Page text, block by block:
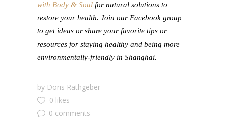
with Body & Soul for natural solutions to
restore your health. Join our Facebook group
to get ideas or share your favorite tips or
resources for staying healthy and being more
environmentally-friendly in Shanghai.
by Doris Rathgeber
0 likes
0 comments